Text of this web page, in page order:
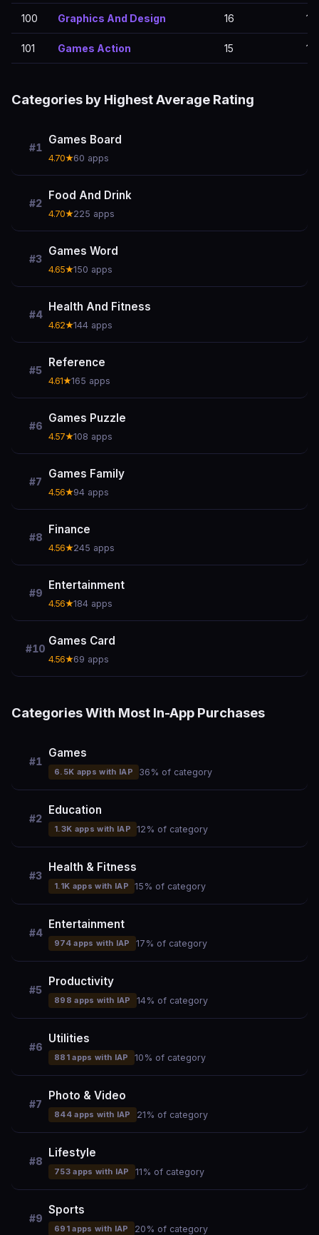
100 Graphics And Design 16 16
101 Games Action 15 15
Categories by Highest Average Rating
#1
Games Board
4.70★60 apps
#2
Food And Drink
4.70★225 apps
#3
Games Word
4.65★150 apps
#4
Health And Fitness
4.62★144 apps
#5
Reference
4.61★165 apps
#6
Games Puzzle
4.57★108 apps
#7
Games Family
4.56★94 apps
#8
Finance
4.56★245 apps
#9
Entertainment
4.56★184 apps
#10
Games Card
4.56★69 apps
Categories With Most In-App Purchases
#1
Games
6.5K apps with IAP 36% of category
#2
Education
1.3K apps with IAP 12% of category
#3
Health & Fitness
1.1K apps with IAP 15% of category
#4
Entertainment
974 apps with IAP 17% of category
#5
Productivity
898 apps with IAP 14% of category
#6
Utilities
881 apps with IAP 10% of category
#7
Photo & Video
844 apps with IAP 21% of category
#8
Lifestyle
753 apps with IAP 11% of category
#9
Sports
691 apps with IAP 20% of category